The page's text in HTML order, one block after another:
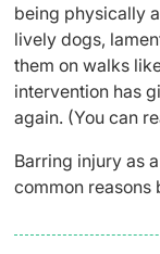
being physically
lively dogs,
them on walks
intervention has
again. (You can
Barring injury as
common reasons